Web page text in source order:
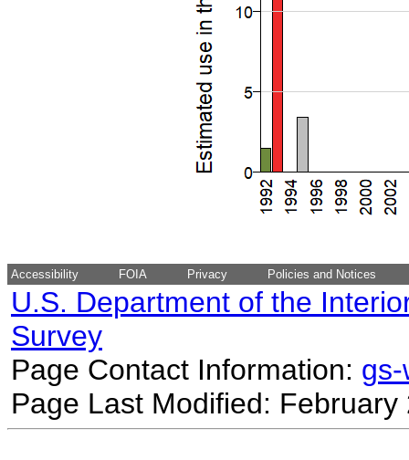
Accessibility FOIA Privacy Policies and Notices
U.S. Department of the
Survey
Page Contact Information:
Page Last Modified: